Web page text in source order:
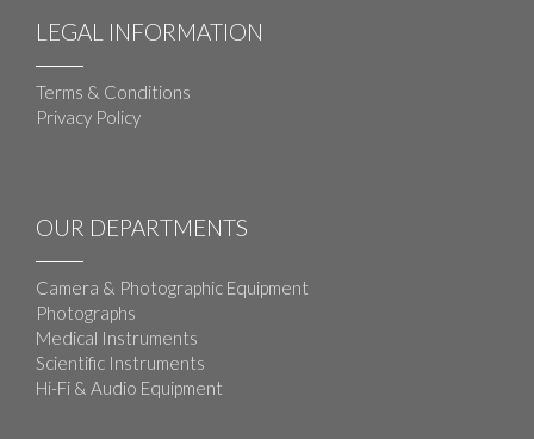
LEGAL INFORMATION
Terms & Conditions
Privacy Policy
OUR DEPARTMENTS
Camera & Photographic Equipment
Photographs
Medical Instruments
Scientific Instruments
Hi-Fi & Audio Equipment